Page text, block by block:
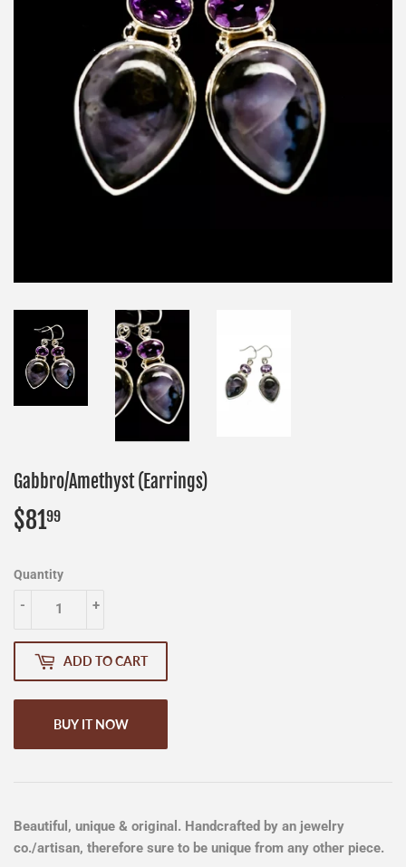
Gabbro/Amethyst (Earrings)
$8199
Quantity
+
-
ADD TO CART
BUY IT NOW
Beautiful, unique & original. Handcrafted by an jewelry
co./artisan, therefore sure to be unique from any other piece.